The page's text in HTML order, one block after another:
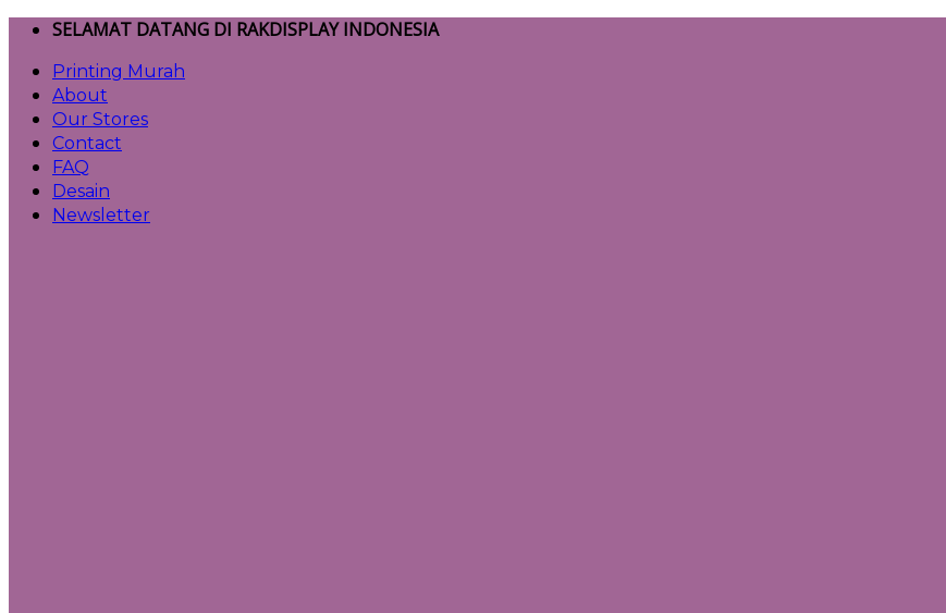
Skip
content
SELAMAT DATANG DI RAKDISPLAY INDONESIA
Printing Murah
About
Our Stores
Contact
FAQ
Desain
Newsletter